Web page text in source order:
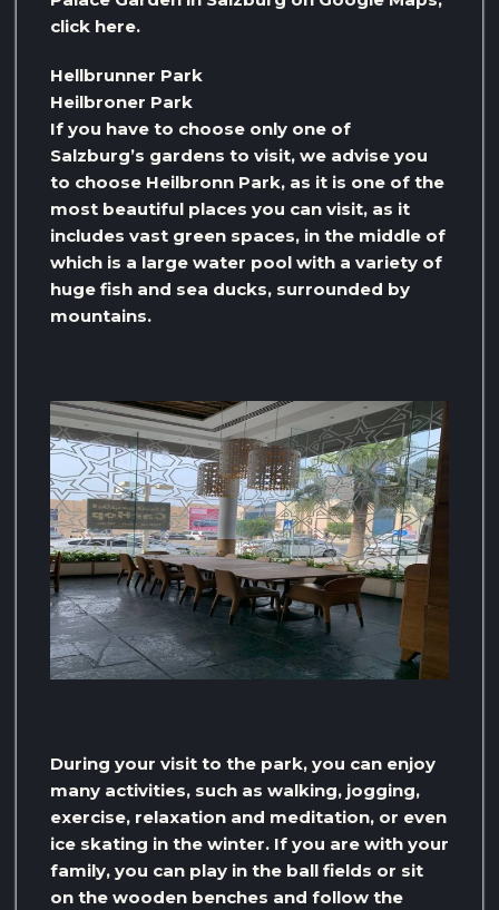
click here.
Hellbrunner Park
Heilbroner Park
If you have to choose only one of
Salzburg’s gardens to visit, we advise you
to choose Heilbronn Park, as it is one of the
most beautiful places you can visit, as it
includes vast green spaces, in the middle of
which is a large water pool with a variety of
huge fish and sea ducks, surrounded by
mountains.
During your visit to the park, you can enjoy
many activities, such as walking, jogging,
exercise, relaxation and meditation, or even
ice skating in the winter. If you are with your
family, you can play in the ball fields or sit
on the wooden benches and follow the